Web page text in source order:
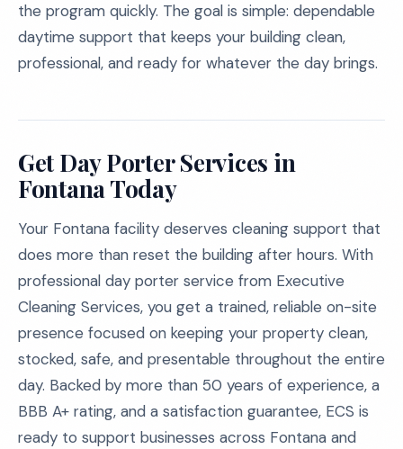
the program quickly. The goal is simple: dependable
daytime support that keeps your building clean,
professional, and ready for whatever the day brings.
Get Day Porter Services in
Fontana Today
Your Fontana facility deserves cleaning support that
does more than reset the building after hours. With
professional day porter service from Executive
Cleaning Services, you get a trained, reliable on-site
presence focused on keeping your property clean,
stocked, safe, and presentable throughout the entire
day. Backed by more than 50 years of experience, a
BBB A+ rating, and a satisfaction guarantee, ECS is
ready to support businesses across Fontana and